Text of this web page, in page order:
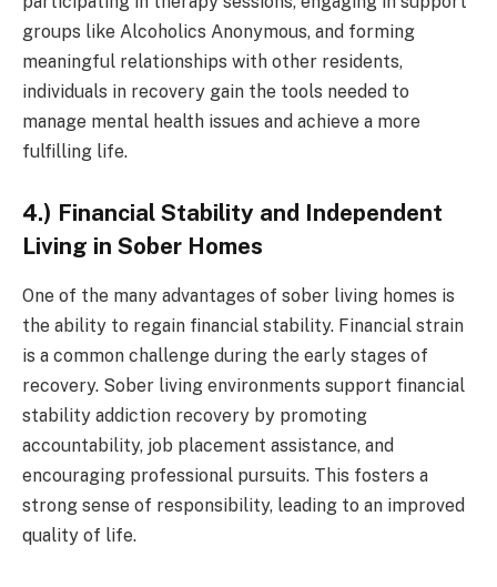
groups like Alcoholics Anonymous, and forming
meaningful relationships with other residents,
individuals in recovery gain the tools needed to
manage mental health issues and achieve a more
fulfilling life.
4.) Financial Stability and Independent
Living in Sober Homes
One of the many advantages of sober living homes is
the ability to regain financial stability. Financial strain
is a common challenge during the early stages of
recovery. Sober living environments support financial
stability addiction recovery by promoting
accountability, job placement assistance, and
encouraging professional pursuits. This fosters a
strong sense of responsibility, leading to an improved
quality of life.